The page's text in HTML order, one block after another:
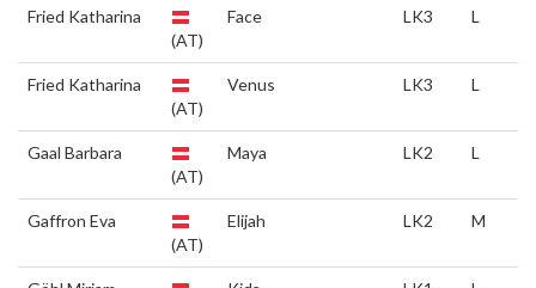
Fried Katharina
(AT)
Face LK3 L
Fried Katharina
(AT)
Venus LK3 L
Gaal Barbara
(AT)
Maya LK2 L
Gaffron Eva
(AT)
Elijah LK2 M